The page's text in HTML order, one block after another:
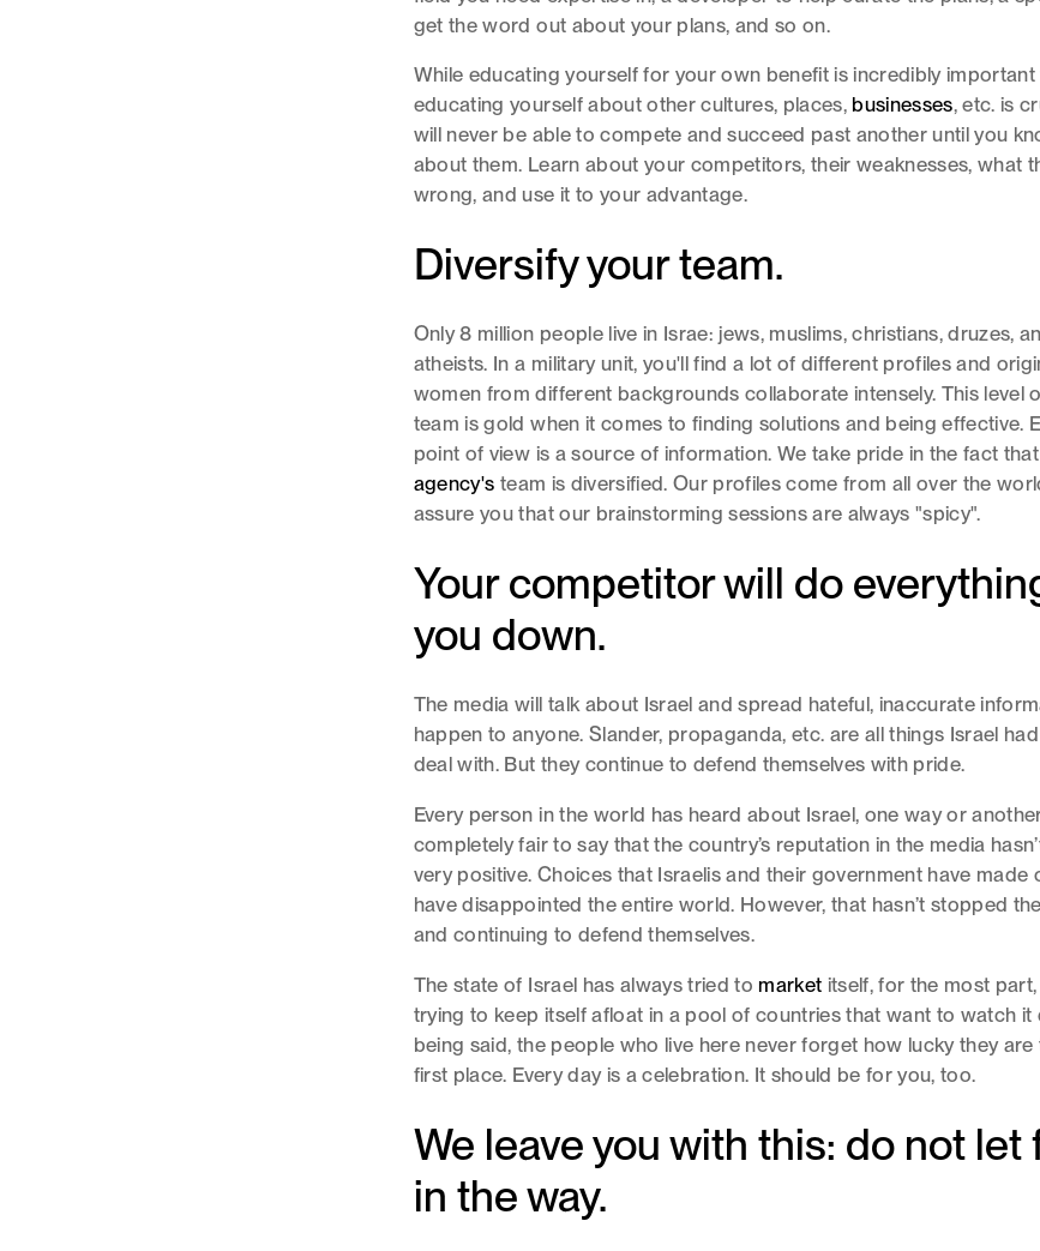
get the word out about your plans, and so on.
While educating yourself for your own benefit is incredibly
educating yourself about other cultures, places, businesses, etc. is
will never be able to compete and succeed past another until you
about them. Learn about your competitors, their weaknesses, what
wrong, and use it to your advantage.
Diversify your team.
Only 8 million people live in Israe: jews, muslims, christians, druzes,
atheists. In a military unit, you'll find a lot of different profiles and
women from different backgrounds collaborate intensely. This level
team is gold when it comes to finding solutions and being effective.
point of view is a source of information. We take pride in the fact
agency's team is diversified. Our profiles come from all over the
assure you that our brainstorming sessions are always "spicy".
Your competitor will do
you down.
The media will talk about Israel and spread hateful, inaccurate
happen to anyone. Slander, propaganda, etc. are all things Israel
deal with. But they continue to defend themselves with pride.
Every person in the world has heard about Israel, one way or another
completely fair to say that the country’s reputation in the media
very positive. Choices that Israelis and their government have made
have disappointed the entire world. However, that hasn’t stopped
and continuing to defend themselves.
The state of Israel has always tried to market itself, for the most
trying to keep itself afloat in a pool of countries that want to watch it
being said, the people who live here never forget how lucky they are
first place. Every day is a celebration. It should be for you, too.
We leave you with this: do not let
in the way.